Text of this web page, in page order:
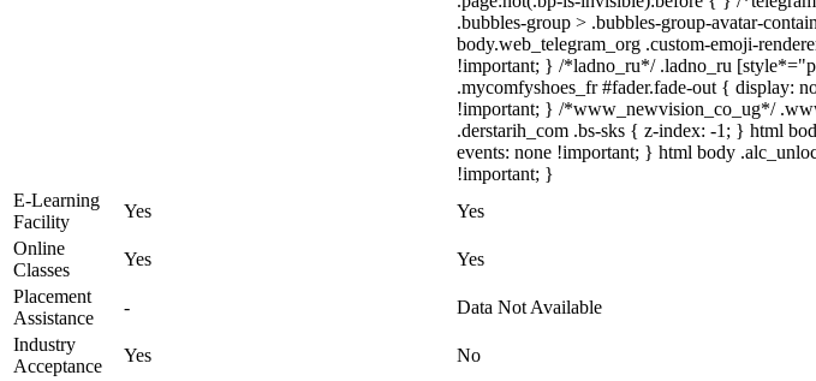
.bubbles-group > .bubbles-group-avatar-
body.web_telegram_org .custom-emoji-
!important; } /*ladno_ru*/ .ladno_ru
.mycomfyshoes_fr #fader.fade-out { display:
!important; } /*www_newvision_co_ug*/
.derstarih_com .bs-sks { z-index: -1; } html
events: none !important; } html body
!important; }
E-Learning
Facility
Yes
Yes
Online
Classes
Yes
Yes
Placement
Assistance
-
Data Not Available
Industry
Acceptance
Yes
No